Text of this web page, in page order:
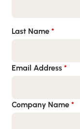
Last Name *
Email Address *
Company Name *